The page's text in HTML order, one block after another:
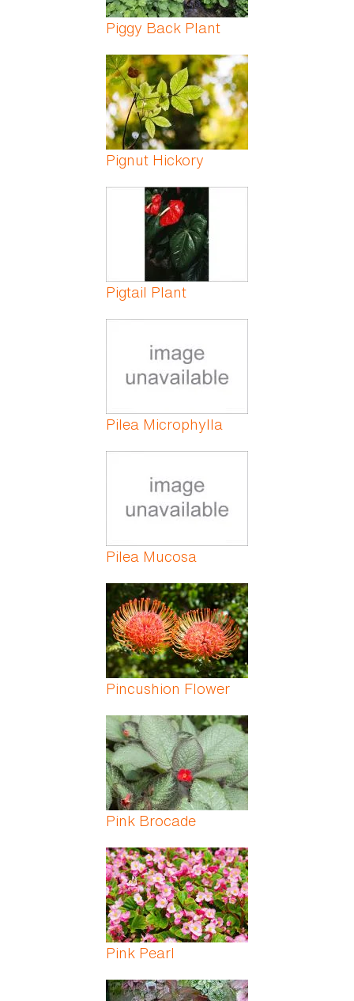
Piggy Back Plant
Pignut Hickory
Pigtail Plant
Pilea Microphylla
Pilea Mucosa
Pincushion Flower
Pink Brocade
Pink Pearl